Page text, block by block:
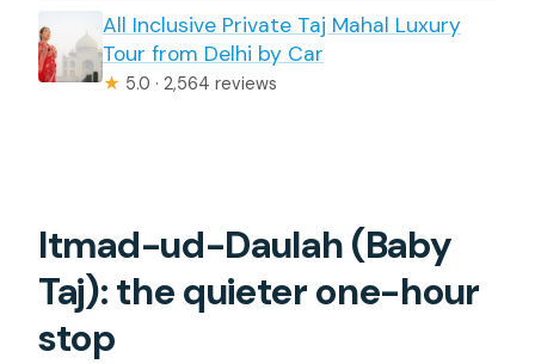
Friday?
Is lunch included?
All Inclusive Private Taj Mahal Luxury
Tour from Delhi by Car
★ 5.0 · 2,564 reviews
Itmad-ud-Daulah (Baby
Taj): the quieter one-hour
stop